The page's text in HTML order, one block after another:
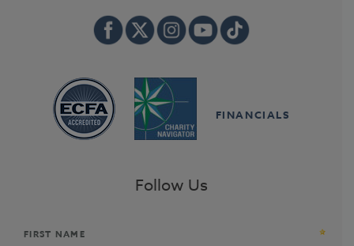
FINANCIALS
Follow Us